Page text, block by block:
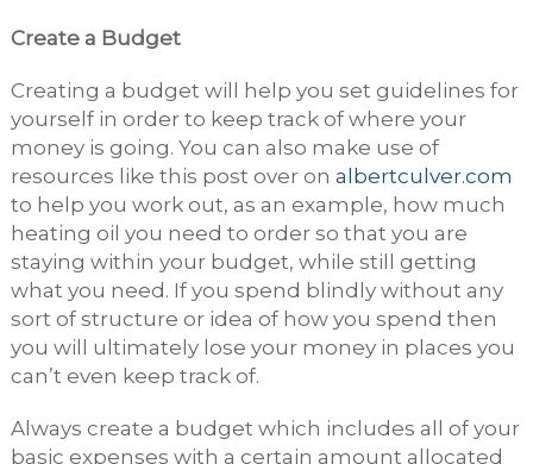
Create a Budget
Creating a budget will help you set guidelines for
yourself in order to keep track of where your
money is going. You can also make use of
resources like this post over on albertculver.com
to help you work out, as an example, how much
heating oil you need to order so that you are
staying within your budget, while still getting
what you need. If you spend blindly without any
sort of structure or idea of how you spend then
you will ultimately lose your money in places you
can’t even keep track of.
Always create a budget which includes all of your
basic expenses with a certain amount allocated